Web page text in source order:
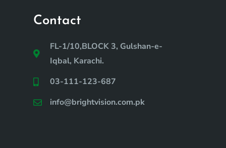
Contact
FL-1/10,BLOCK 3, Gulshan-e-
Iqbal, Karachi.
03-111-123-687
info@brightvision.com.pk